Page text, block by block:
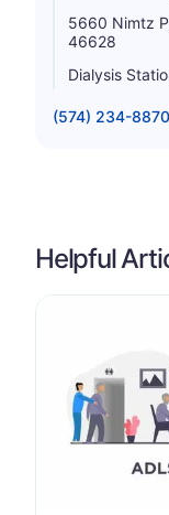
5660 Nimtz
46628
Dialysis
(574) 234-8870
Helpful